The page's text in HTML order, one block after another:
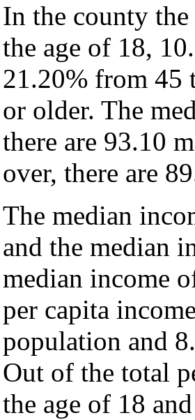
In the county
the age of 18,
21.20% from 45
or older. The
there are 93.10
over, there are
The median
and the median
median income
per capita
population and
Out of the total
the age of 18